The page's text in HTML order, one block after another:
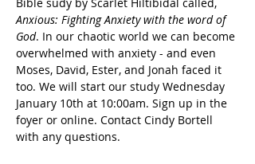
Anxious: Fighting Anxiety with the word of
God. In our chaotic world we can become
overwhelmed with anxiety - and even
Moses, David, Ester, and Jonah faced it
too. We will start our study Wednesday
January 10th at 10:00am. Sign up in the
foyer or online. Contact Cindy Bortell
with any questions.